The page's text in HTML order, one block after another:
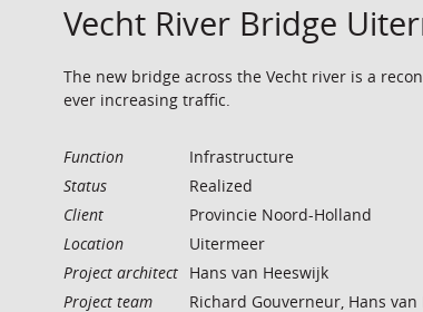
Vecht River Bridge
The new bridge across the Vecht river is a
ever increasing traffic.
Function
Infrastructure
Status
Realized
Client
Provincie Noord-Holland
Location
Uitermeer
Project architect Hans van Heeswijk
Project team
Richard Gouverneur, Hans